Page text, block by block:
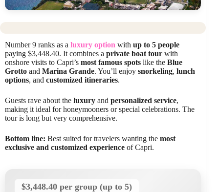
Number 9 ranks as a luxury option with up to 5 people
paying $3,448.40. It combines a private boat tour with
onshore visits to Capri’s most famous spots like the Blue
Grotto and Marina Grande. You’ll enjoy snorkeling, lunch
options, and customized itineraries.
Guests rave about the luxury and personalized service,
making it ideal for honeymooners or special celebrations. The
tour is long but very comprehensive.
Bottom line: Best suited for travelers wanting the most
exclusive and customized experience of Capri.
$3,448.40 per group (up to 5)